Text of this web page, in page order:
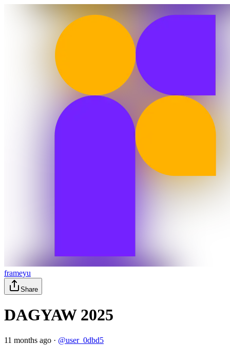
frameyu
Share
DAGYAW 2025
11 months ago · @user_0dbd5